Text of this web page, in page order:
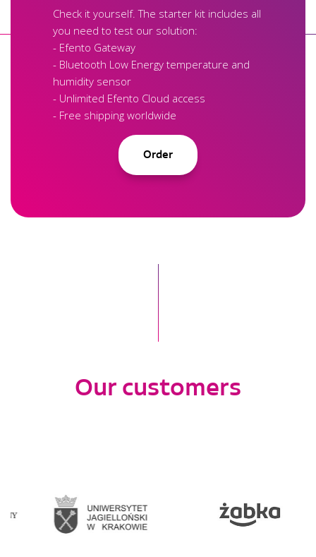
Check it yourself. The starter kit includes all
you need to test our solution:
- Efento Gateway
- Bluetooth Low Energy temperature and
humidity sensor
- Unlimited Efento Cloud access
- Free shipping worldwide
Order
Our customers